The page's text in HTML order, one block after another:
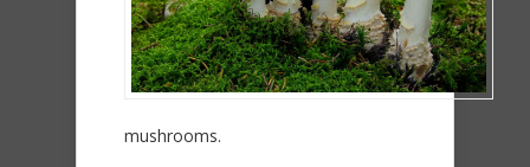
mushrooms.